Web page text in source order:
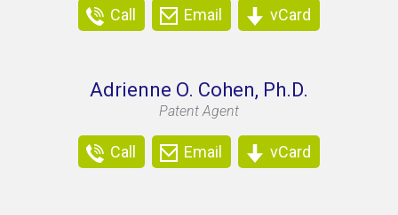
Call Email vCard
Adrienne O. Cohen, Ph.D.
Patent Agent
Call Email vCard